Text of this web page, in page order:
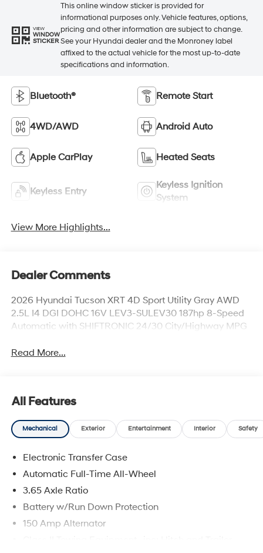
VIEW
WINDOW
STICKER
This online window sticker is provided for
informational purposes only. Vehicle features, options,
pricing and other information are subject to change.
See your Hyundai dealer and the Monroney label
affixed to the actual vehicle for the most up-to-date
specifications and information.
Bluetooth® Remote Start
4WD/AWD Android Auto
Apple CarPlay Heated Seats
Keyless Entry
Keyless Ignition
System
View More Highlights...
Dealer Comments
2026 Hyundai Tucson XRT 4D Sport Utility Gray AWD
2.5L I4 DGI DOHC 16V LEV3-SULEV30 187hp 8-Speed
Automatic with SHIFTRONIC 24/30 City/Highway MPG
Read More...
All Features
Mechanical Exterior Entertainment Interior Safety
Electronic Transfer Case
Automatic Full-Time All-Wheel
3.65 Axle Ratio
Battery w/Run Down Protection
150 Amp Alternator